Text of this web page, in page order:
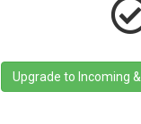
Upgrade to Incoming